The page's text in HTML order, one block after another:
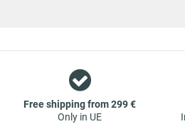
contact us. You can be assured that
part - at guaranteed low prices.
Free shipping from 299 €
Only in UE